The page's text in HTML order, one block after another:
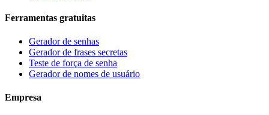
Ferramentas gratuitas
Gerador de senhas
Gerador de frases secretas
Teste de força de senha
Gerador de nomes de usuário
Empresa